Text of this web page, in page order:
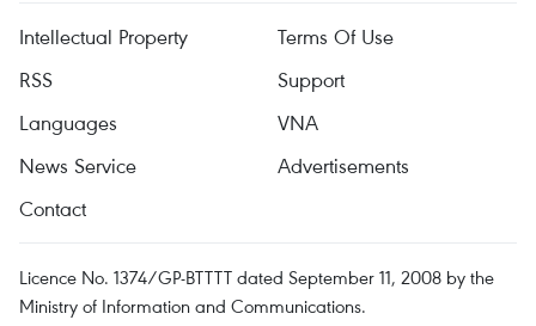
Intellectual Property
Terms Of Use
RSS
Support
Languages
VNA
News Service
Advertisements
Contact
Licence No. 1374/GP-BTTTT dated September 11, 2008 by the
Ministry of Information and Communications.